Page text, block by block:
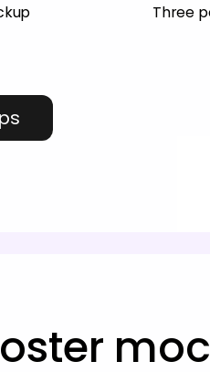
Three